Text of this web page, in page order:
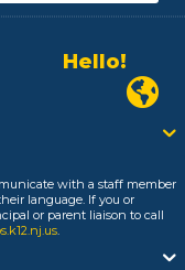
Alo!
السلام علیکم
Bonjour!
Biтаю!
নমস্কার!
Newark
with a staff member
language. If you or
or parent liaison to call
.